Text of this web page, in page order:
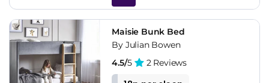
Maisie Bunk Bed
By Julian Bowen
4.5/5 2 Reviews